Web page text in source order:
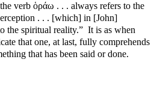
verb ὁράω . . . always refers to the
. . . [which] in [John]
the spiritual reality.” It is as when
that one, at last, fully comprehends
that has been said or done.